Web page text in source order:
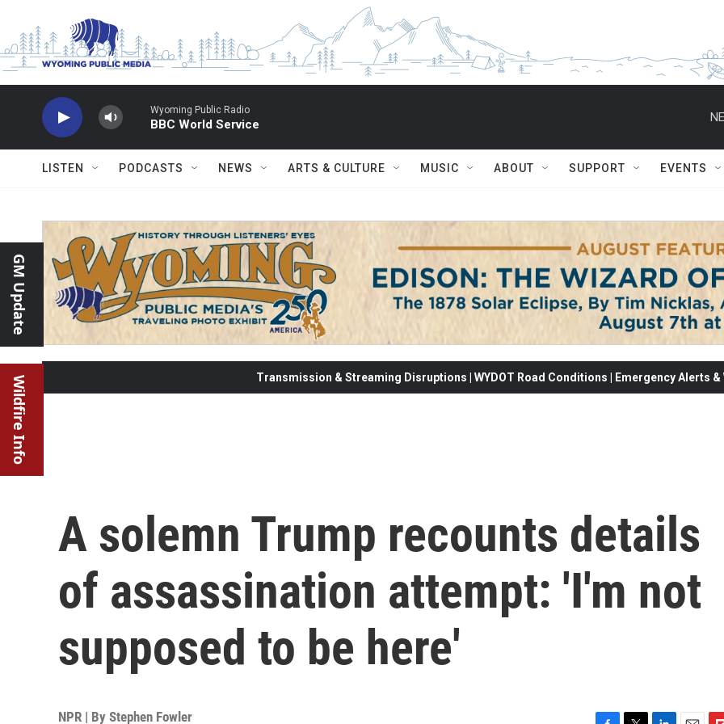
Wyoming Public Radio
BBC World Service
LISTEN PODCASTS NEWS ARTS & CULTURE MUSIC ABOUT SUPPORT EVENTS
GM Update
Wildfire Info Transmission & Streaming Disruptions | WYDOT Road Conditions | Emergency Alerts
A solemn Trump recounts details
of assassination attempt: 'I'm not
supposed to be here'
NPR | By Stephen Fowler